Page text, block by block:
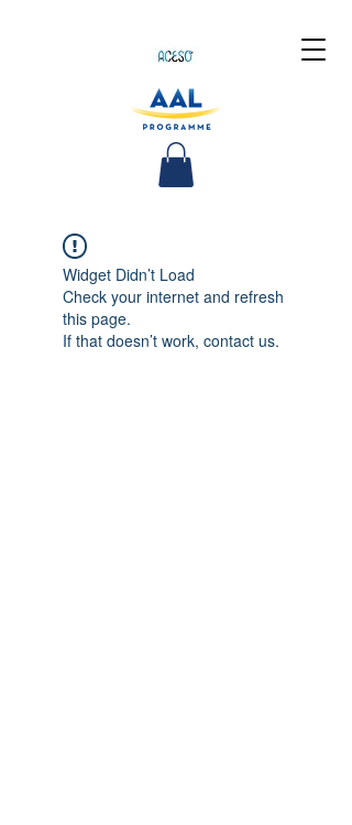
Widget Didn’t Load
Check your internet and refresh
this page.
If that doesn’t work, contact us.